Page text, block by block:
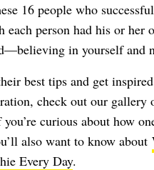
16 people who
person had his or her
in yourself and
best tips and get
check out our gallery
curious about how
also want to know about
Every Day.